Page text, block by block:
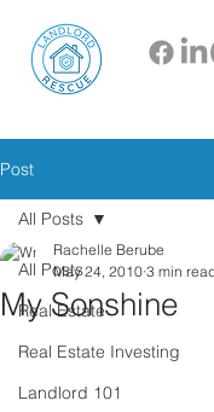
Post
All Posts
Real Estate
Real Estate Investing
Landlord 101
All Posts
My Sonshine
Rachelle Berube
May 24, 2010 3 min